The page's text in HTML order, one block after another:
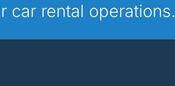
car rental operations.